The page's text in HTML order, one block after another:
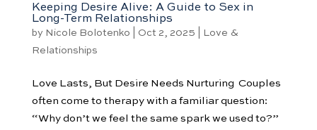
Keeping Desire Alive: A Guide to Sex in
Long-Term Relationships
by Nicole Bolotenko Oct 2, 2025
Love &
Relationships
Love Lasts, But Desire Needs Nurturing Couples
often come to therapy with a familiar question:
“Why don’t we feel the same spark we used to?”